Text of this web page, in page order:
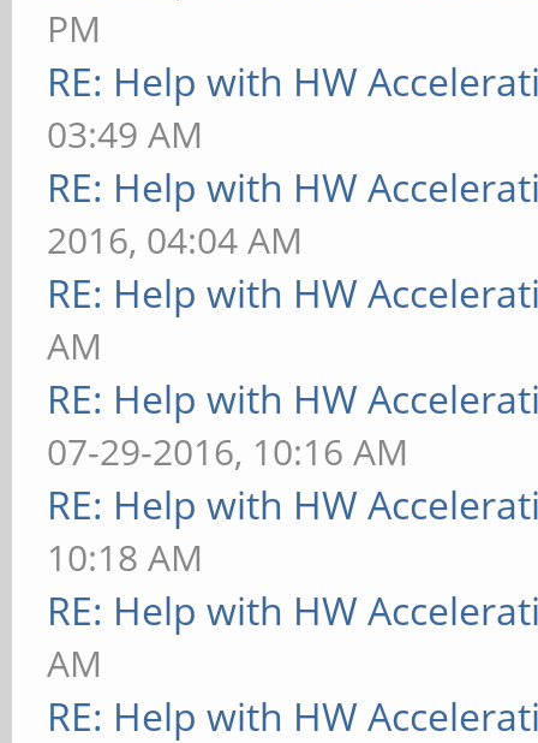
PM
RE: Help with HW
03:49 AM
RE: Help with HW
2016, 04:04 AM
RE: Help with HW
AM
RE: Help with HW
07-29-2016, 10:16 AM
RE: Help with HW
10:18 AM
RE: Help with HW
AM
RE: Help with HW